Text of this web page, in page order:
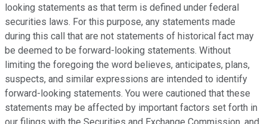
looking statements as that term is defined under federal
securities laws. For this purpose, any statements made
during this call that are not statements of historical fact may
be deemed to be forward-looking statements. Without
limiting the foregoing the word believes, anticipates, plans,
suspects, and similar expressions are intended to identify
forward-looking statements. You were cautioned that these
statements may be affected by important factors set forth in